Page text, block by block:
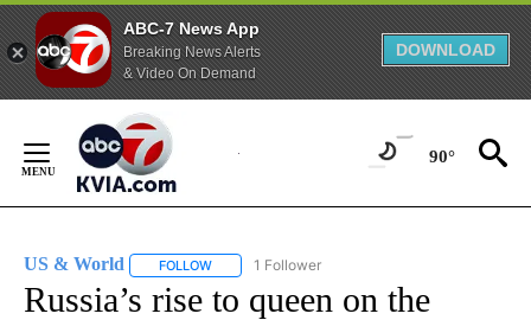
ABC-7 News App
Breaking News Alerts
& Video On Demand
DOWNLOAD
Content
90°
US & World FOLLOW FOLLOW "US & WORLD" TO RECEIVE
1 Follower
Russia’s rise to queen on the